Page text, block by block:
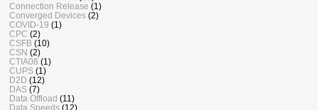
Connection Release (1)
Converged Devices (2)
COVID-19 (1)
CPC (2)
CSFB (10)
CSN (2)
CTIA08 (1)
CUPS (1)
D2D (12)
DAS (7)
Data Offload (11)
Data Speeds (12)